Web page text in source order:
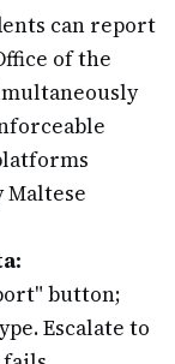
can report
of the
button;
Escalate to